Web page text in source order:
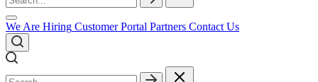
We Are Hiring Customer Portal Partners Contact Us